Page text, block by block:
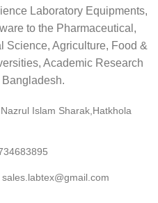
Laboratory Equipments,
to the Pharmaceutical,
Science, Agriculture, Food &
Academic Research
Islam Sharak,Hatkhola